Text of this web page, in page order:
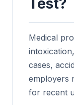
Test?
Medical
cases,
employers
for recent